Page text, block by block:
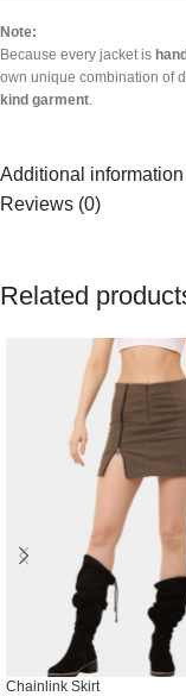
Note:
Because every jacket is
own unique combination of
kind garment
Additional information
Reviews (0)
Related
Chainlink Skirt